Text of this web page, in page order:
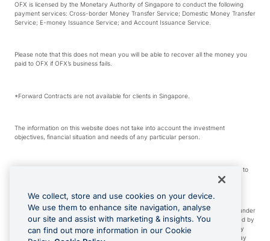
OFX is licensed by the Monetary Authority of Singapore to conduct the following
payment services: Cross-border Money Transfer Service; Domestic Money Transfer
Service; E-money Issuance Service; and Account Issuance Service.
Please note that this does not mean you will be able to recover all the money you
paid to OFX if OFX’s business fails.
*Forward Contracts are not available for clients in Singapore.
The information on this website does not take into account the investment
objectives, financial situation and needs of any particular person.
We make no recommendation as to the merits of any financial product referred to
Visa is a trademark owned by Visa International Service Association and used under
license. Apple Pay is a service provided by certain Apple affiliates, as designated by
the Apple Pay privacy notice. Neither Apple Inc. nor its affiliates are a bank. Any
card used in Apple Pay is offered by the card issuer. Google Play and Google Pay
We collect, store and use cookies on your device.
We use them to enhance site navigation, analyse
our site and assist with marketing & insights. You
can find out more information in our Cookie